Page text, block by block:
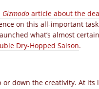
Gizmodo article about the
on this all-important
what’s almost
Dry-Hopped Saison.
down the creativity. At its